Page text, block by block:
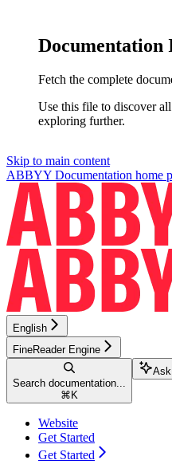
Documentation
Fetch the complete
Use this file to discover
exploring further.
Skip to main content
ABBYY Documentation home
English
FineReader Engine
Search documentation...
⌘ K
Website
Get Started
Get Started